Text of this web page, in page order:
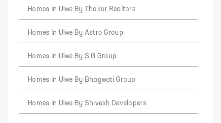
Homes In Ulwe By Thakur Realtors
Homes In Ulwe By Astro Group
Homes In Ulwe By S G Group
Homes In Ulwe By Bhagwati Group
Homes In Ulwe By Shivesh Developers